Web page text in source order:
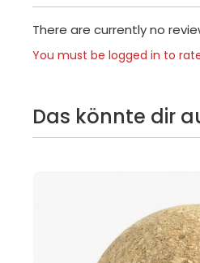
There are currently no
You must be logged in to
Das könnte dir